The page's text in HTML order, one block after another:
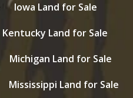
Iowa Land for Sale
Kentucky Land for Sale
Michigan Land for Sale
Mississippi Land for Sale